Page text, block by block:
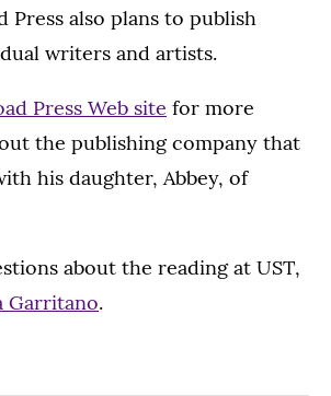
Press also plans to publish
writers and artists.
Press Web site for more
the publishing company that
his daughter, Abbey, of
about the reading at UST,
Garritano.